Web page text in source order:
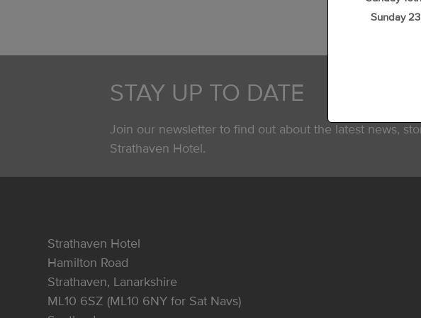
STAY UP TO DATE
Join our newsletter to find out about the latest news,
Strathaven Hotel.
Strathaven Hotel
Hamilton Road
Strathaven, Lanarkshire
ML10 6SZ (ML10 6NY for Sat Navs)
Sunday